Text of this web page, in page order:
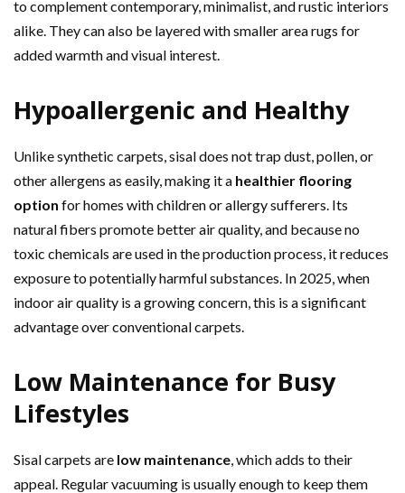
to complement contemporary, minimalist, and rustic interiors
alike. They can also be layered with smaller area rugs for
added warmth and visual interest.
Hypoallergenic and Healthy
Unlike synthetic carpets, sisal does not trap dust, pollen, or
other allergens as easily, making it a healthier flooring
option for homes with children or allergy sufferers. Its
natural fibers promote better air quality, and because no
toxic chemicals are used in the production process, it reduces
exposure to potentially harmful substances. In 2025, when
indoor air quality is a growing concern, this is a significant
advantage over conventional carpets.
Low Maintenance for Busy
Lifestyles
Sisal carpets are low maintenance, which adds to their
appeal. Regular vacuuming is usually enough to keep them